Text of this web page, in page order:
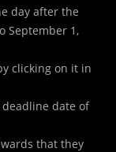
day after the
September 1,
clicking on it in
date of
that they